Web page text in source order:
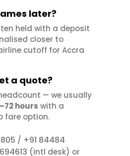
later?
held with a deposit
closer to
cutoff for Accra
a quote?
— we usually
hours with a
fare option.
/ +91 84484
(intl desk) or